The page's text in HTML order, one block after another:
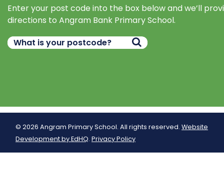
Enter your post code into the box below and we’ll
directions to Angram Bank Primary School.
© 2026 Angram Primary School. All rights reserved. Website
Development by EdHQ. Privacy Policy